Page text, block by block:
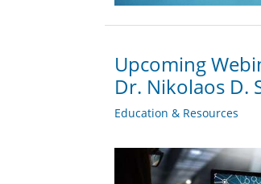
Upcoming
Dr. Nikolaos D.
Education & Resources